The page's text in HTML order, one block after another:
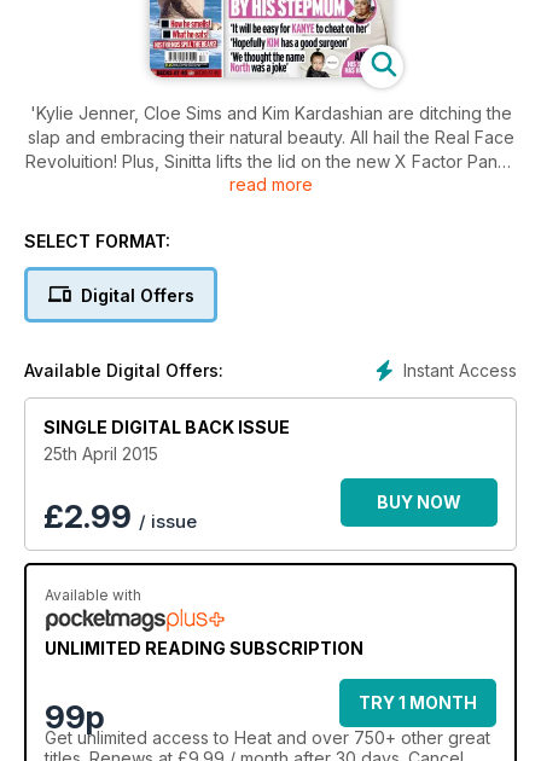
'Kylie Jenner, Cloe Sims and Kim Kardashian are ditching the
slap and embracing their natural beauty. All hail the Real Face
Revoluition! Plus, Sinitta lifts the lid on the new X Factor Panel,
Bruce Jenner 'broke' over his transition, Zayn and Perrie's
why she and Vicky Pattison "aren't on good terms", and the
read more
SELECT FORMAT:
Digital Offers
Instant Access
Available Digital Offers:
SINGLE DIGITAL BACK ISSUE
25th April 2015
£2.99 / issue
BUY NOW
Available with
UNLIMITED READING SUBSCRIPTION
99p
TRY 1 MONTH
Get unlimited access to Heat and over 750+ other great